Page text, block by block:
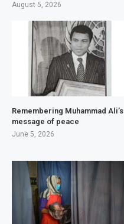
August 5, 2026
Remembering Muhammad Ali’s
message of peace
June 5, 2026